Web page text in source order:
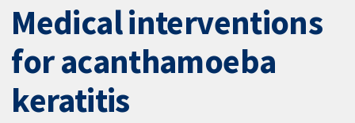
Medical interventions
for acanthamoeba
keratitis